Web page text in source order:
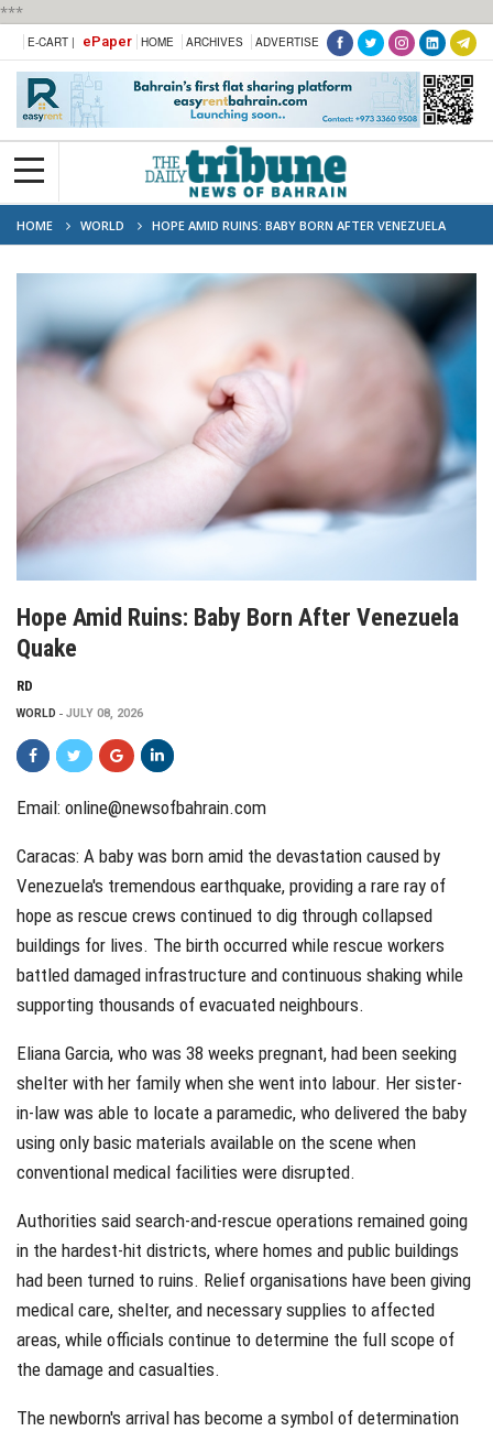
***
E-CART | ePaper HOME ARCHIVES ADVERTISE
HOME WORLD
HOPE AMID RUINS: BABY BORN AFTER VENEZUELA
QUAKE
Hope Amid Ruins: Baby Born After Venezuela
Quake
RD
WORLD JULY 08, 2026
Email: online@newsofbahrain.com
Caracas: A baby was born amid the devastation caused by
Venezuela's tremendous earthquake, providing a rare ray of
hope as rescue crews continued to dig through collapsed
buildings for lives. The birth occurred while rescue workers
battled damaged infrastructure and continuous shaking while
supporting thousands of evacuated neighbours.
Eliana Garcia, who was 38 weeks pregnant, had been seeking
shelter with her family when she went into labour. Her sister-
in-law was able to locate a paramedic, who delivered the baby
using only basic materials available on the scene when
conventional medical facilities were disrupted.
Authorities said search-and-rescue operations remained going
in the hardest-hit districts, where homes and public buildings
had been turned to ruins. Relief organisations have been giving
medical care, shelter, and necessary supplies to affected
areas, while officials continue to determine the full scope of
the damage and casualties.
The newborn's arrival has become a symbol of determination